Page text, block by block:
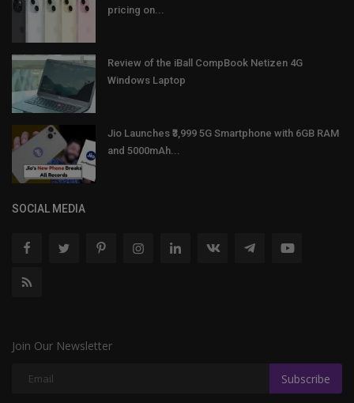
pricing on...
Review of the iBall CompBook Netizen 4G
Windows Laptop
Jio Launches ₹3,999 5G Smartphone with 6GB RAM
and 5000mAh...
SOCIAL MEDIA
Join Our Newsletter
Subscribe